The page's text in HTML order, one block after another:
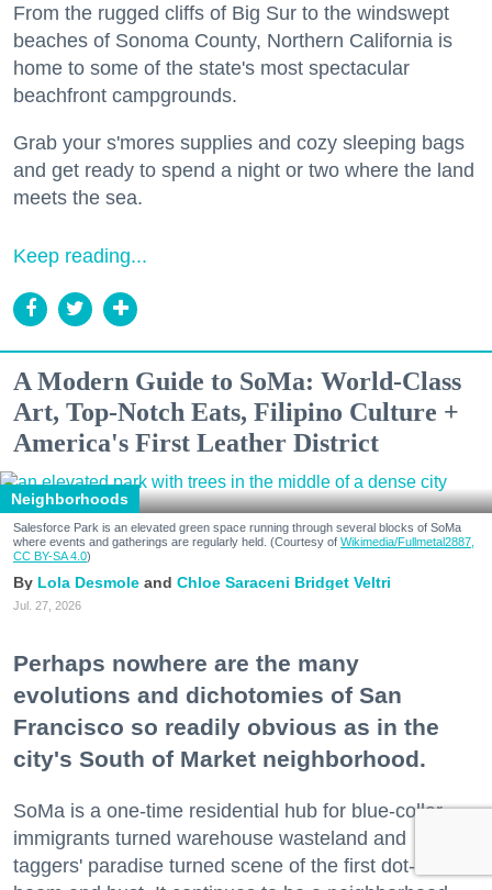
From the rugged cliffs of Big Sur to the windswept
beaches of Sonoma County, Northern California is
home to some of the state's most spectacular
beachfront campgrounds.
Grab your s'mores supplies and cozy sleeping bags
and get ready to spend a night or two where the land
meets the sea.
Keep reading...
A Modern Guide to SoMa: World-Class
Art, Top-Notch Eats, Filipino Culture +
America's First Leather District
Neighborhoods
Salesforce Park is an elevated green space running through several blocks of SoMa
where events and gatherings are regularly held. (Courtesy of Wikimedia/Fullmetal2887,
CC BY-SA 4.0)
Lola Desmole Chloe Saraceni Bridget Veltri
Jul. 27, 2026
Perhaps nowhere are the many
evolutions and dichotomies of San
Francisco so readily obvious as in the
city's South of Market neighborhood.
SoMa is a one-time residential hub for blue-collar
immigrants turned warehouse wasteland and
taggers' paradise turned scene of the first dot-com